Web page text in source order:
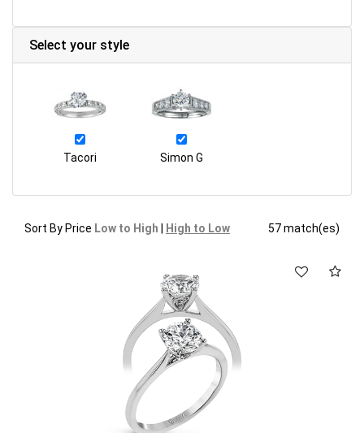
Select your style
Tacori Simon G
Sort By Price Low to High High to Low 57 match(es)